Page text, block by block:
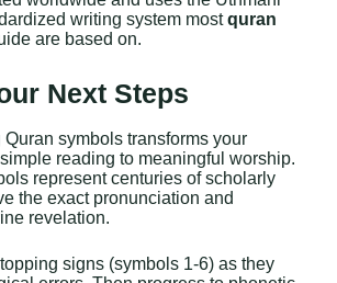
writing system mostquran
are based on.
Next Steps
symbols transforms your
reading to meaningful worship.
represent centuries of scholarly
the exact pronunciation and
revelation.
signs (symbols 1-6) as they